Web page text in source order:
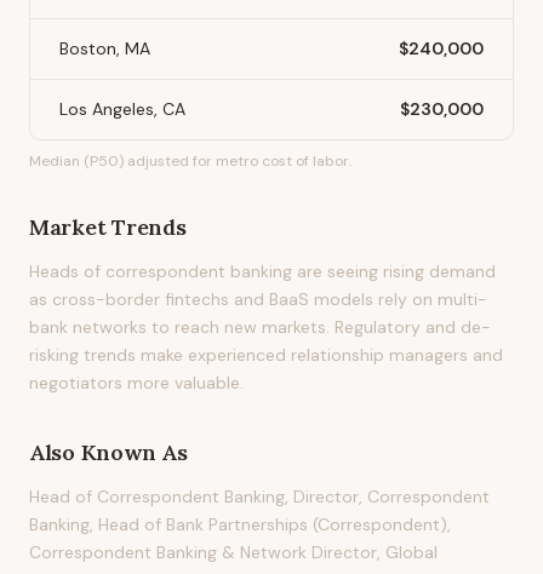
Boston, MA $240,000
Los Angeles, CA $230,000
Median (P50) adjusted for metro cost of labor.
Market Trends
Heads of correspondent banking are seeing rising demand
as cross-border fintechs and BaaS models rely on multi-
bank networks to reach new markets. Regulatory and de-
risking trends make experienced relationship managers and
negotiators more valuable.
Also Known As
Head of Correspondent Banking, Director, Correspondent
Banking, Head of Bank Partnerships (Correspondent),
Correspondent Banking & Network Director, Global